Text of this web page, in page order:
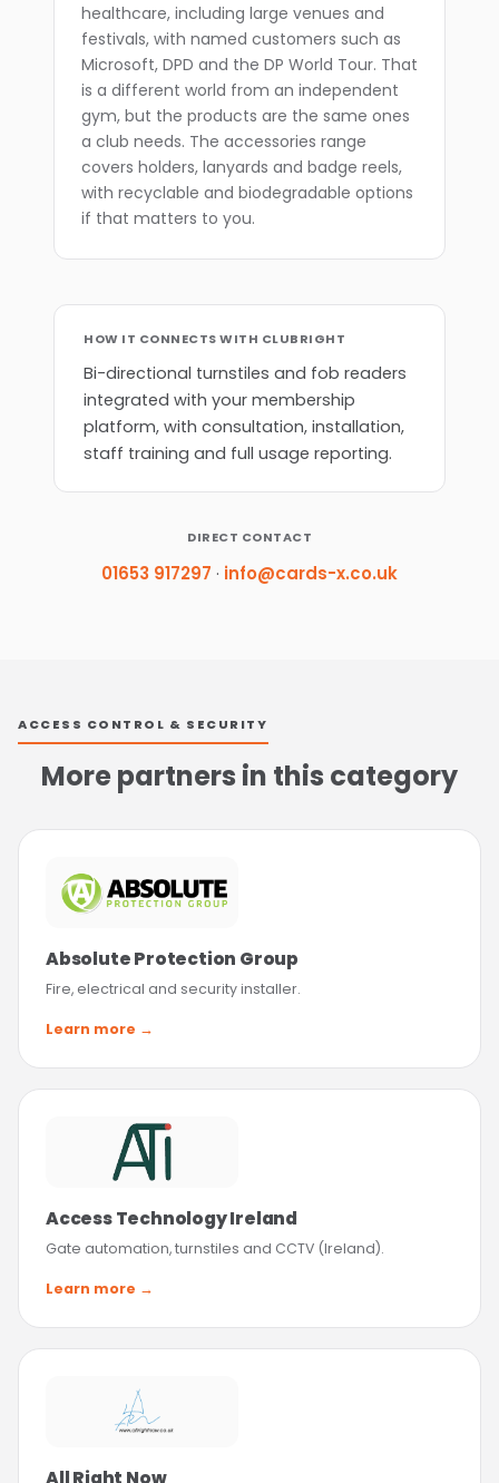
healthcare, including large venues and
festivals, with named customers such as
Microsoft, DPD and the DP World Tour. That
is a different world from an independent
gym, but the products are the same ones
a club needs. The accessories range
covers holders, lanyards and badge reels,
with recyclable and biodegradable options
if that matters to you.
HOW IT CONNECTS WITH CLUBRIGHT
Bi-directional turnstiles and fob readers
integrated with your membership
platform, with consultation, installation,
staff training and full usage reporting.
DIRECT CONTACT
01653 917297 · info@cards-x.co.uk
ACCESS CONTROL & SECURITY
More partners in this category
Absolute Protection Group
Fire, electrical and security installer.
Learn more →
Access Technology Ireland
Gate automation, turnstiles and CCTV (Ireland).
Learn more →
All Right Now